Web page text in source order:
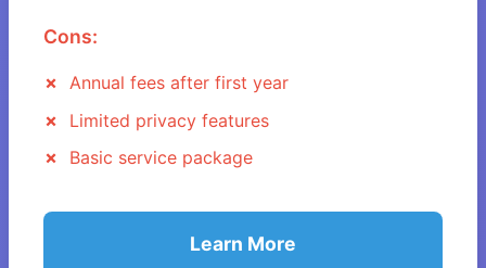
Cons:
Annual fees after first year
Limited privacy features
Basic service package
Learn More